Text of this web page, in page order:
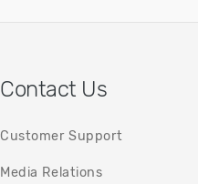
Contact Us
Customer Support
Media Relations